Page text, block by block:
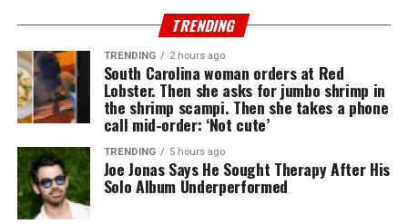
TRENDING
TRENDING 2 hours ago
South Carolina woman orders at Red
Lobster. Then she asks for jumbo shrimp in
the shrimp scampi. Then she takes a phone
call mid-order: ‘Not cute’
TRENDING 5 hours ago
Joe Jonas Says He Sought Therapy After His
Solo Album Underperformed